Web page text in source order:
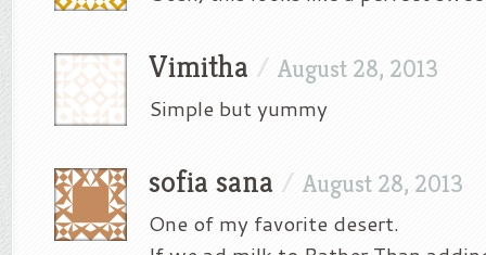
Vimitha / August 28, 2013
Simple but yummy
sofia sana / August 28, 2013
One of my favorite desert.